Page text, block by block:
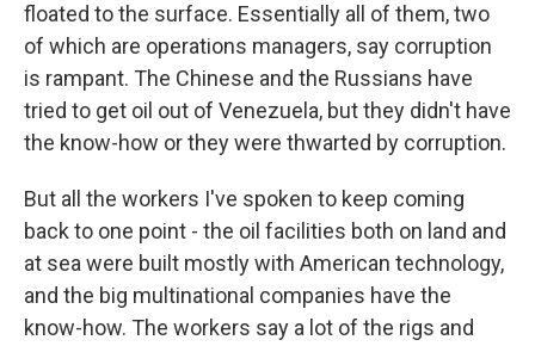
floated to the surface. Essentially all of them, two
of which are operations managers, say corruption
is rampant. The Chinese and the Russians have
tried to get oil out of Venezuela, but they didn't have
the know-how or they were thwarted by corruption.
But all the workers I've spoken to keep coming
back to one point - the oil facilities both on land and
at sea were built mostly with American technology,
and the big multinational companies have the
know-how. The workers say a lot of the rigs and